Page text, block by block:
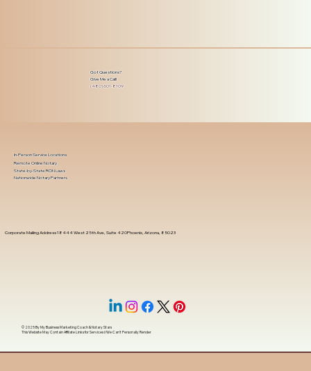
Got Questions?
Give Me a Call!
(480) 601-8109
Corporate Mailing Address 18444 West 25th Ave, Suite 420Phoenix, Arizona, 85023
In-Person Service Locations
Remote Online Notary
State-by-State RON Laws
Nationwide Notary Partners
© 2025 ByMy Business Marketing Coach&Notary Stars
This Website May Contain Affiliate Links for Services I/We Can't Personally Render